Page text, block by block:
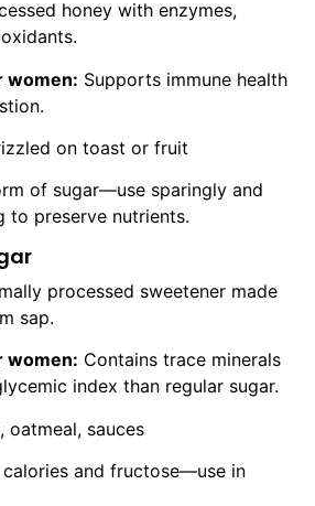
honey with enzymes,
women: Supports immune health
on toast or fruit
of sugar—use sparingly and
to preserve nutrients.
processed sweetener made
sap.
women: Contains trace minerals
index than regular sugar.
oatmeal, sauces
calories and fructose—use in